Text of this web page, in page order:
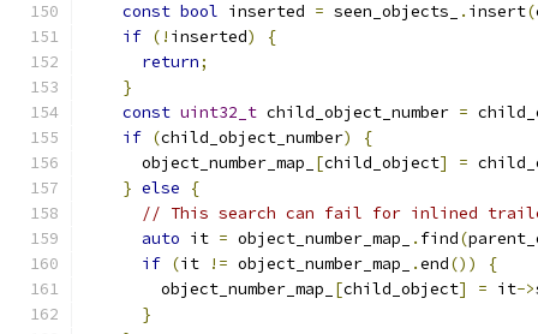
const bool inserted = seen_objects_ . insert(
if (! inserted)
{
return;
}
const uint32_t child_object_number =
if (child_object_number)
{
      object_number_map_
[child_object] =
} else
{
// This search can fail for inlined
auto it = object_number_map_ . find(
if (it != object_number_map_ .end())
{
        object_number_map_
[child_object] = it->
}